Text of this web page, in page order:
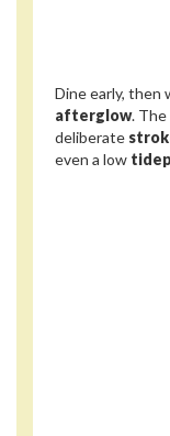
Dine early, then
afterglow. The
deliberate
even a low